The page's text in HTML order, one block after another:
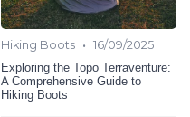
Hiking Boots • 16/09/2025
Exploring the Topo Terraventure:
A Comprehensive Guide to
Hiking Boots